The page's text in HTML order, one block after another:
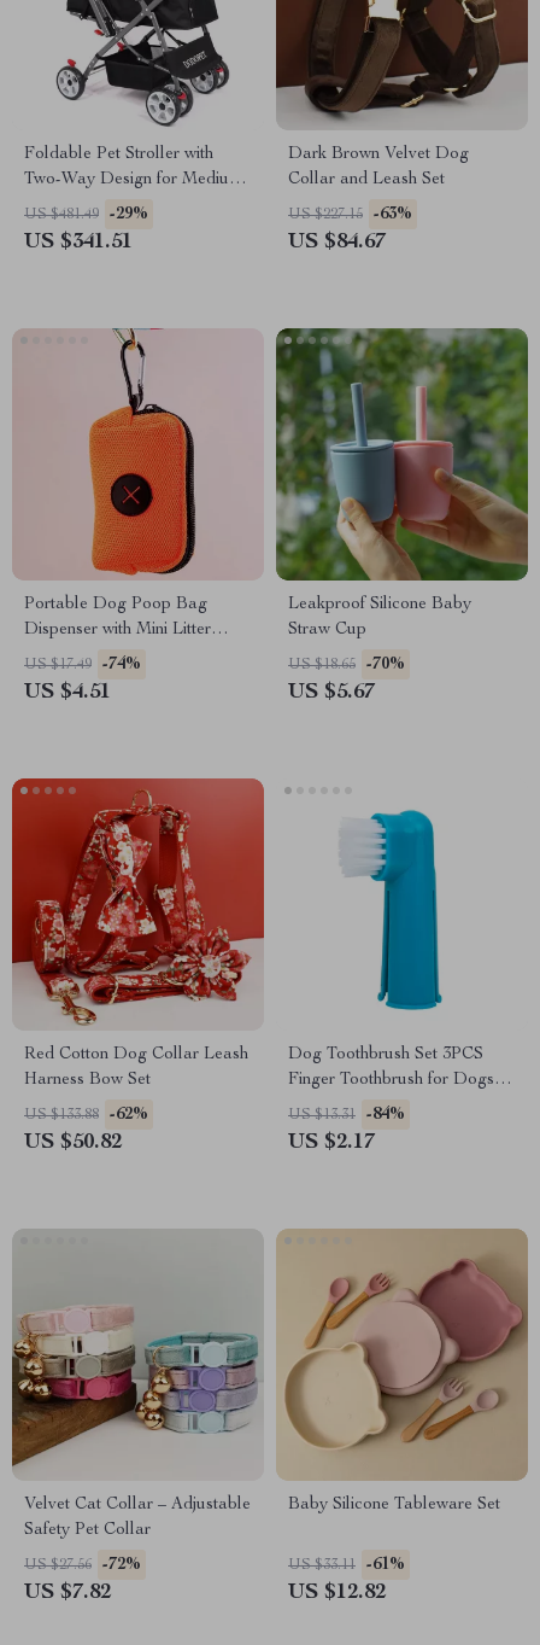
Foldable Pet Stroller with
Two-Way Design for Medium
& Large Pets
US $481.49 -29%
US $341.51
Dark Brown Velvet Dog
Collar and Leash Set
US $227.15 -63%
US $84.67
Portable Dog Poop Bag
Dispenser with Mini Litter
Holder
US $17.49 -74%
US $4.51
Leakproof Silicone Baby
Straw Cup
US $18.65 -70%
US $5.67
Red Cotton Dog Collar Leash
Harness Bow Set
US $133.88 -62%
US $50.82
Dog Toothbrush Set 3PCS
Finger Toothbrush for Dogs &
Cats Oral Care
US $13.31 -84%
US $2.17
Velvet Cat Collar – Adjustable
Safety Pet Collar
US $27.56 -72%
US $7.82
Baby Silicone Tableware Set
US $33.11 -61%
US $12.82